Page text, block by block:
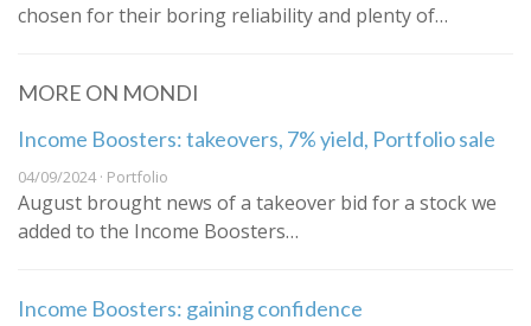
chosen for their boring reliability and plenty of…
MORE ON MONDI
Income Boosters: takeovers, 7% yield, Portfolio sale
04/09/2024 · Portfolio
August brought news of a takeover bid for a stock we
added to the Income Boosters…
Income Boosters: gaining confidence